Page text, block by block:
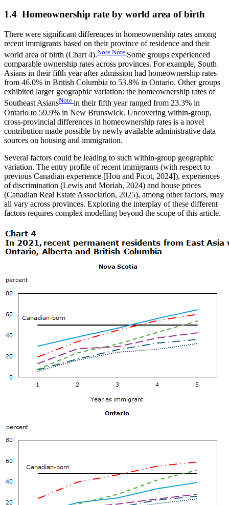
1.4 Homeownership rate by world area of birth
There were significant differences in homeownership rates among
recent immigrants based on their province of residence and their
world area of birth (Chart 4).Note Note Some groups experienced
comparable ownership rates across provinces. For example, South
Asians in their fifth year after admission had homeownership rates
from 46.0% in British Columbia to 53.8% in Ontario. Other groups
exhibited larger geographic variation: the homeownership rates of
Southeast AsiansNote in their fifth year ranged from 23.3% in
Ontario to 59.9% in New Brunswick. Uncovering within-group,
cross-provincial differences in homeownership rates is a novel
contribution made possible by newly available administrative data
sources on housing and immigration.
Several factors could be leading to such within-group geographic
variation. The entry profile of recent immigrants (with respect to
previous Canadian experience [Hou and Picot, 2024]), experiences
of discrimination (Lewis and Moriah, 2024) and house prices
(Canadian Real Estate Association, 2025), among other factors, may
all vary across provinces. Exploring the interplay of these different
factors requires complex modelling beyond the scope of this article.